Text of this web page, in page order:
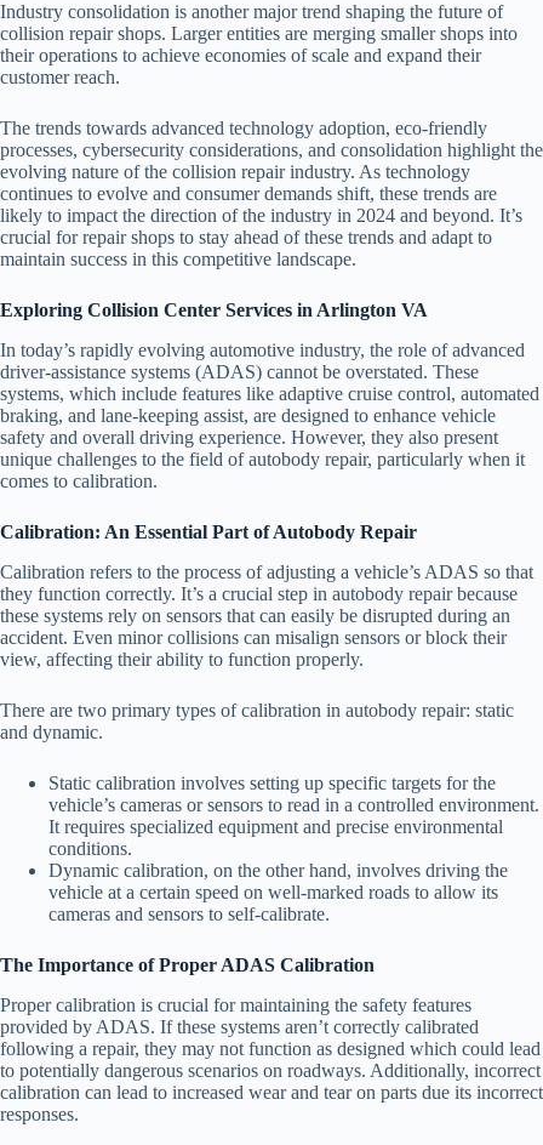
Industry consolidation is another major trend shaping the future of
collision repair shops. Larger entities are merging smaller shops into
their operations to achieve economies of scale and expand their
customer reach.
The trends towards advanced technology adoption, eco-friendly
processes, cybersecurity considerations, and consolidation highlight the
evolving nature of the collision repair industry. As technology
continues to evolve and consumer demands shift, these trends are
likely to impact the direction of the industry in 2024 and beyond. It’s
crucial for repair shops to stay ahead of these trends and adapt to
maintain success in this competitive landscape.
Exploring Collision Center Services in Arlington VA
In today’s rapidly evolving automotive industry, the role of advanced
driver-assistance systems (ADAS) cannot be overstated. These
systems, which include features like adaptive cruise control, automated
braking, and lane-keeping assist, are designed to enhance vehicle
safety and overall driving experience. However, they also present
unique challenges to the field of autobody repair, particularly when it
comes to calibration.
Calibration: An Essential Part of Autobody Repair
Calibration refers to the process of adjusting a vehicle’s ADAS so that
they function correctly. It’s a crucial step in autobody repair because
these systems rely on sensors that can easily be disrupted during an
accident. Even minor collisions can misalign sensors or block their
view, affecting their ability to function properly.
There are two primary types of calibration in autobody repair: static
and dynamic.
Static calibration involves setting up specific targets for the
vehicle’s cameras or sensors to read in a controlled environment.
It requires specialized equipment and precise environmental
conditions.
Dynamic calibration, on the other hand, involves driving the
vehicle at a certain speed on well-marked roads to allow its
cameras and sensors to self-calibrate.
The Importance of Proper ADAS Calibration
Proper calibration is crucial for maintaining the safety features
provided by ADAS. If these systems aren’t correctly calibrated
following a repair, they may not function as designed which could lead
to potentially dangerous scenarios on roadways. Additionally, incorrect
calibration can lead to increased wear and tear on parts due its incorrect
responses.